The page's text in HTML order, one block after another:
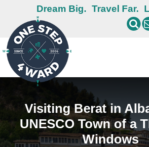
Dream Big. Travel Far.
Visiting Berat in
UNESCO Town of a
Windows